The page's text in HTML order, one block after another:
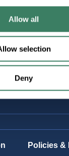
Allow all
selection
Deny
Policies &